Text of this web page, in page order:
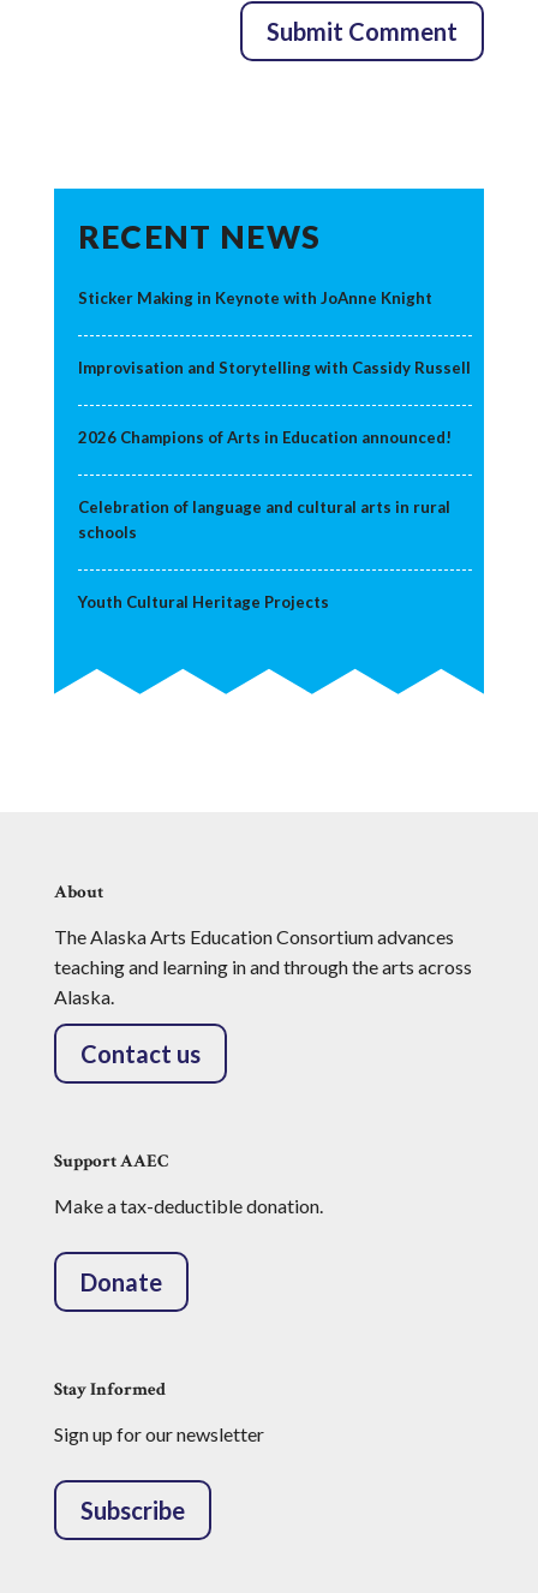
RECENT NEWS
Sticker Making in Keynote with JoAnne Knight
Improvisation and Storytelling with Cassidy Russell
2026 Champions of Arts in Education announced!
Celebration of language and cultural arts in rural
schools
Youth Cultural Heritage Projects
About
The Alaska Arts Education Consortium advances
teaching and learning in and through the arts across
Alaska.
Contact us
Support AAEC
Make a tax-deductible donation.
Donate
Stay Informed
Sign up for our newsletter
Subscribe